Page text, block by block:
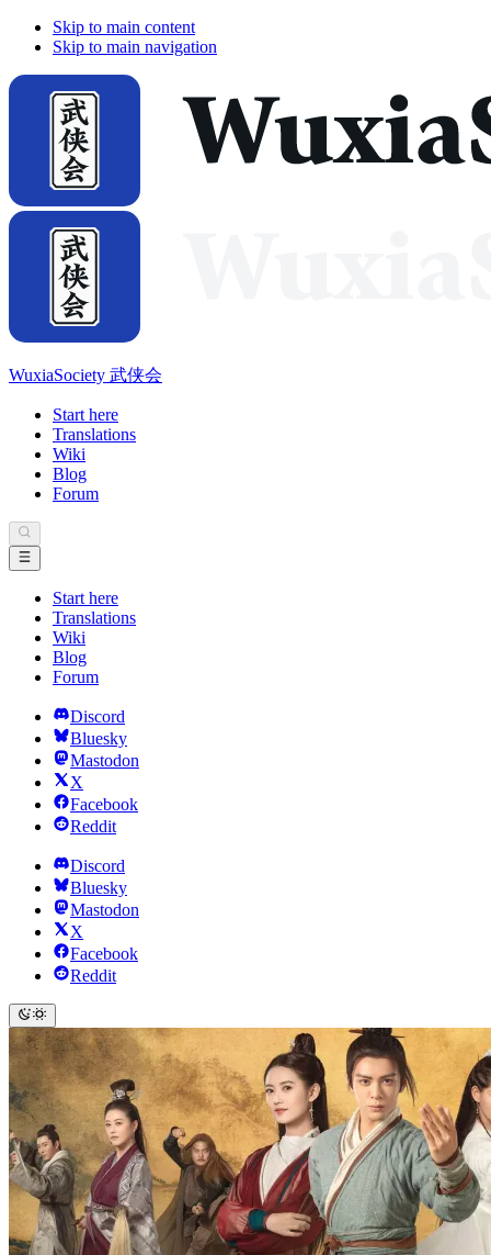
Skip to main content
Skip to main navigation
WuxiaSociety 武侠会
Start here
Translations
Wiki
Blog
Forum
Start here
Translations
Wiki
Blog
Forum
Discord
Bluesky
Mastodon
X
Facebook
Reddit
Discord
Bluesky
Mastodon
X
Facebook
Reddit